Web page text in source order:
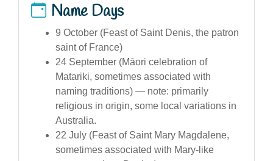
Name Days
9 October (Feast of Saint Denis, the patron
saint of France)
24 September (Māori celebration of
Matariki, sometimes associated with
naming traditions) — note: primarily
religious in origin, some local variations in
Australia.
22 July (Feast of Saint Mary Magdalene,
sometimes associated with Mary-like